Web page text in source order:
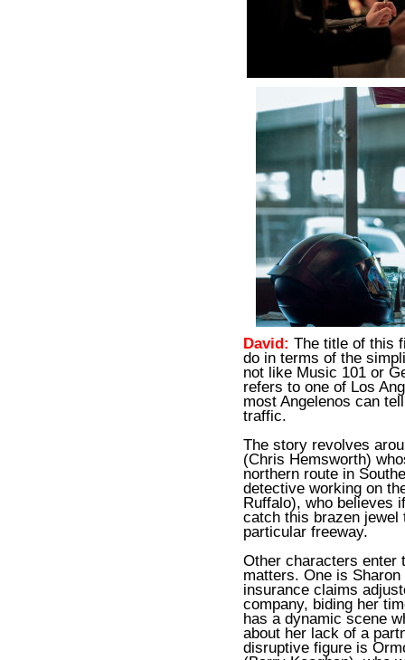
David: The title of this
do in terms of the
not like Music 101 or
refers to one of Los
most Angelenos can
traffic.
The story revolves
(Chris Hemsworth)
northern route in
detective working on
Ruffalo), who believes
catch this brazen
particular freeway.
Other characters enter
matters. One is
insurance claims
company, biding her
has a dynamic scene
about her lack of a
disruptive figure is